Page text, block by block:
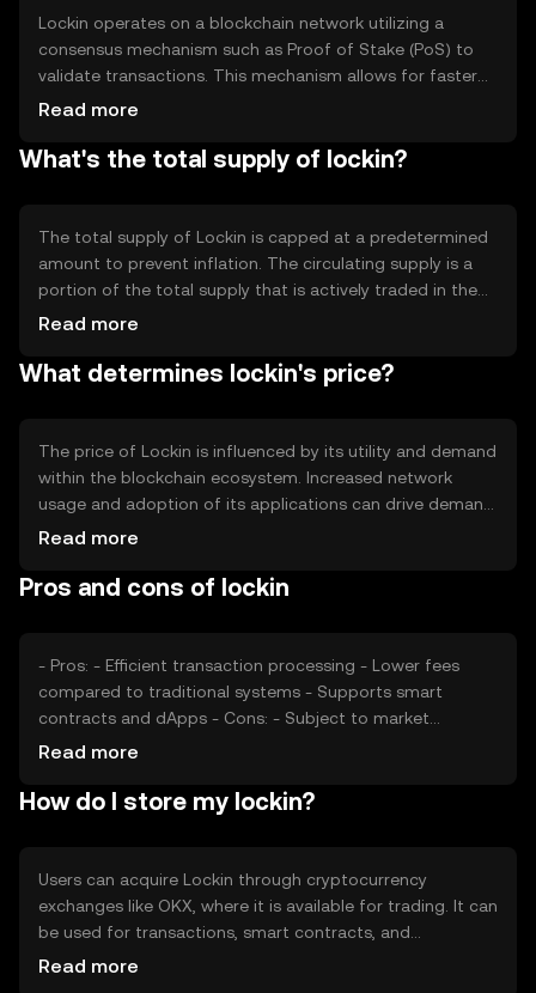
seeking to engage in blockchain-based activities.
Lockin operates on a blockchain network utilizing a
consensus mechanism such as Proof of Stake (PoS) to
validate transactions. This mechanism allows for faster
and more energy-efficient processing compared to
features include smart contract capabilities and
The technology ensures secure and transparent
transactions, contributing to the token's reliability.
Read more
What's the total supply of lockin?
The total supply of Lockin is capped at a predetermined
amount to prevent inflation. The circulating supply is a
portion of the total supply that is actively traded in the
market. Lockin employs tokenomics mechanisms such as
value. These mechanisms are designed to create a
Read more
What determines lockin's price?
The price of Lockin is influenced by its utility and demand
within the blockchain ecosystem. Increased network
usage and adoption of its applications can drive demand,
impacting price. Market sentiment, including investor
regulatory changes and competition from other tokens
speculative predictions.
Read more
Pros and cons of lockin
- Pros: - Efficient transaction processing - Lower fees
compared to traditional systems - Supports smart
contracts and dApps - Cons: - Subject to market
volatility - Regulatory changes may impact usage -
Read more
How do I store my lockin?
Users can acquire Lockin through cryptocurrency
exchanges like OKX, where it is available for trading. It can
be used for transactions, smart contracts, and
participating in decentralized applications. For storage,
Read more